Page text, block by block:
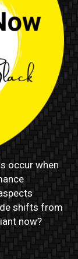
occur when
shifts from
now?